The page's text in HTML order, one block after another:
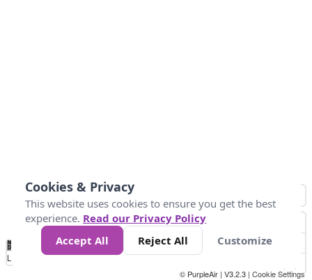
No
Data 50 100 150 300
Loading...
© PurpleAir | V3.2.3 | Cookie Settings
Cookies & Privacy
This website uses cookies to ensure you get the best
experience. Read our Privacy Policy
Accept All
Reject All Customize